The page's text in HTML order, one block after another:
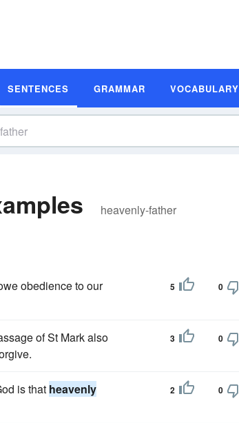
SENTENCES GRAMMAR VOCABULARY
heavenly-father
obedience to our
5 0
of St Mark also
3 0
is that heavenly
2 0